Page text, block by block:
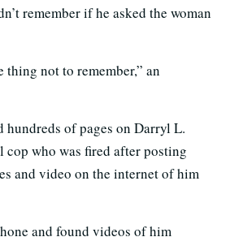
remember if he asked the woman
thing not to remember,” an
hundreds of pages on Darryl L.
cop who was fired after posting
and video on the internet of him
and found videos of him